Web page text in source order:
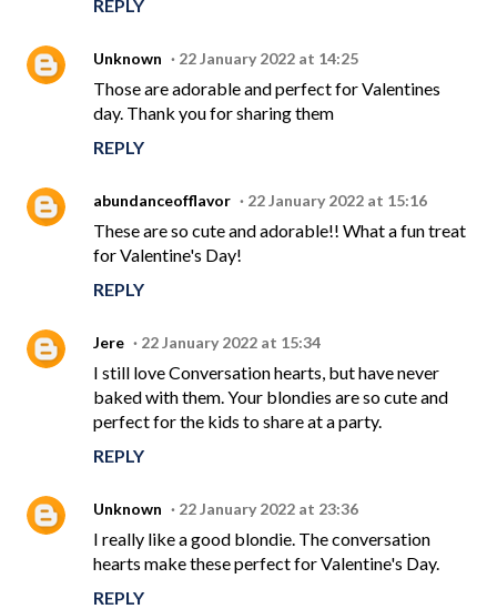
REPLY
Unknown 22 January 2022 at 14:25
Those are adorable and perfect for Valentines
day. Thank you for sharing them
REPLY
abundanceofflavor 22 January 2022 at 15:16
These are so cute and adorable!! What a fun treat
for Valentine's Day!
REPLY
Jere 22 January 2022 at 15:34
I still love Conversation hearts, but have never
baked with them. Your blondies are so cute and
perfect for the kids to share at a party.
REPLY
Unknown 22 January 2022 at 23:36
I really like a good blondie. The conversation
hearts make these perfect for Valentine's Day.
REPLY